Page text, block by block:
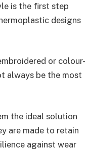
is the first step
designs
or colour-
always be the most
the ideal solution
are made to retain
against wear